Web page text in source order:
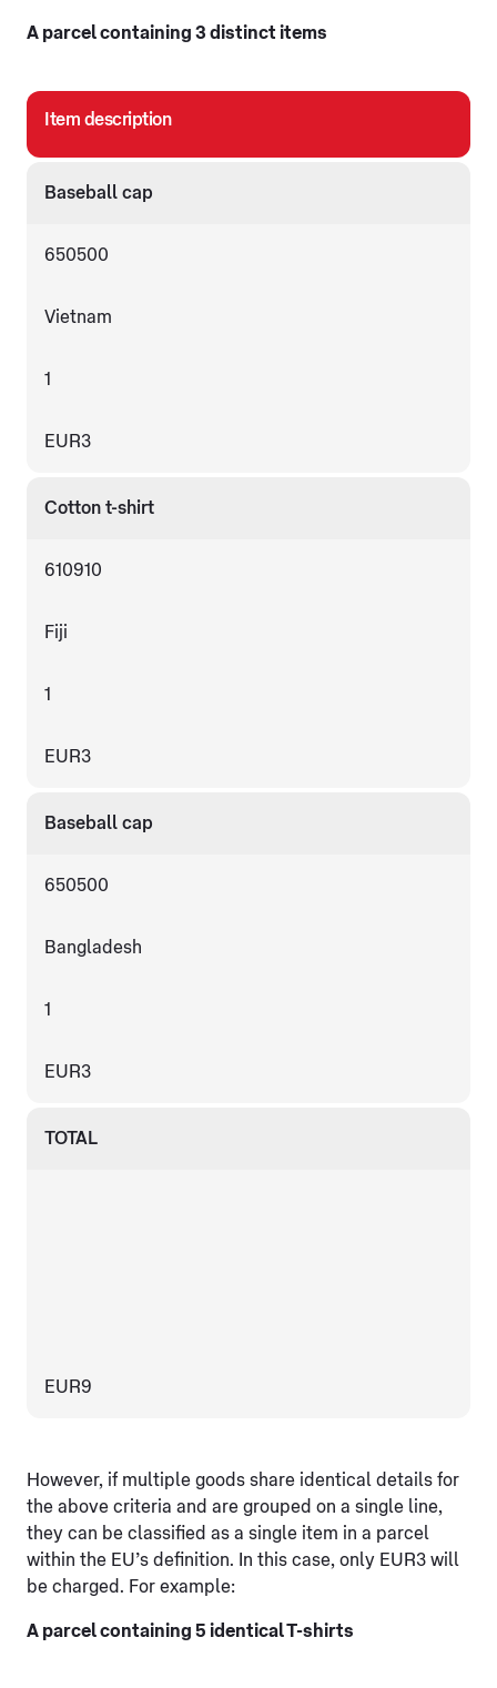
A parcel containing 3 distinct items
Item description
Baseball cap
650500
Vietnam
1
EUR3
Cotton t-shirt
610910
Fiji
1
EUR3
Baseball cap
650500
Bangladesh
1
EUR3
TOTAL
EUR9
However, if multiple goods share identical details for
the above criteria and are grouped on a single line,
they can be classified as a single item in a parcel
within the EU’s definition. In this case, only EUR3 will
be charged. For example:
A parcel containing 5 identical T-shirts